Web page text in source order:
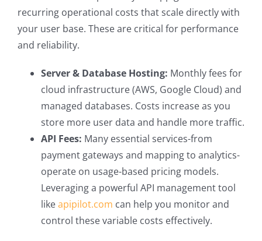
recurring operational costs that scale directly with
your user base. These are critical for performance
and reliability.
Server & Database Hosting: Monthly fees for
cloud infrastructure (AWS, Google Cloud) and
managed databases. Costs increase as you
store more user data and handle more traffic.
API Fees: Many essential services-from
payment gateways and mapping to analytics-
operate on usage-based pricing models.
Leveraging a powerful API management tool
likeapipilot.com can help you monitor and
control these variable costs effectively.